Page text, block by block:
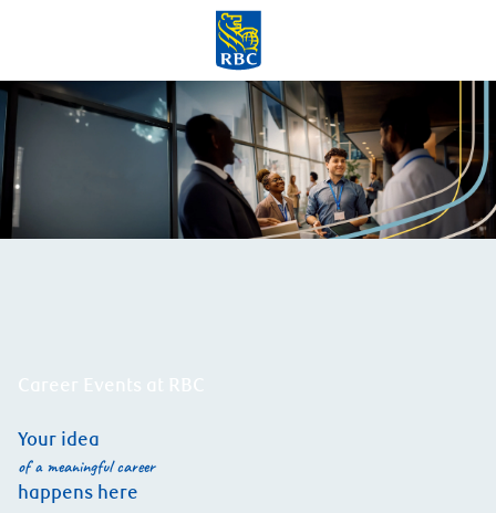
Skip to main content
-
Career Events at RBC
Your idea
of a meaningful career
happens here